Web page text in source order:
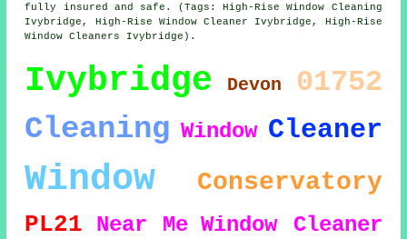
fully insured and safe. (Tags: High-Rise Window Cleaning
Ivybridge, High-Rise Window Cleaner Ivybridge, High-Rise
Window Cleaners Ivybridge).
Ivybridge Devon 01752
Cleaning Window Cleaner
Window Conservatory
PL21 Near Me Window Cleaner